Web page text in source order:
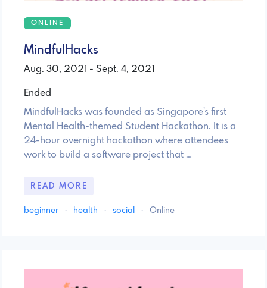
ONLINE
MindfulHacks
Aug. 30, 2021 - Sept. 4, 2021
Ended
MindfulHacks was founded as Singapore's first
Mental Health-themed Student Hackathon. It is a
24-hour overnight hackathon where attendees
work to build a software project that …
READ MORE
beginner · health · social · Online